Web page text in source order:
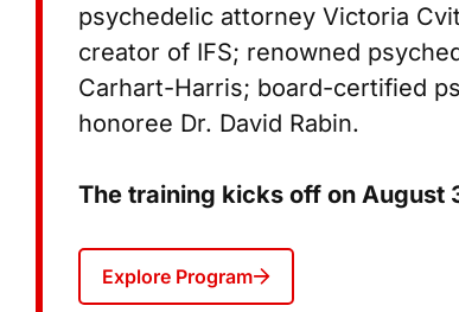
psychedelic attorney Victoria
creator of IFS; renowned
Carhart-Harris; board-certified
honoree Dr. David Rabin.
The training kicks off on August
Explore Program